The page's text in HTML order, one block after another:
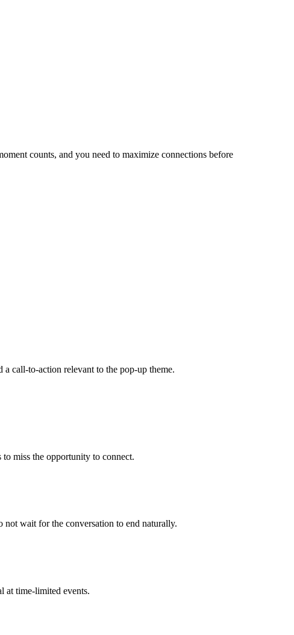
counts, and you need to maximize connections before
call-to-action relevant to the pop-up theme.
miss the opportunity to connect.
wait for the conversation to end naturally.
at time-limited events.